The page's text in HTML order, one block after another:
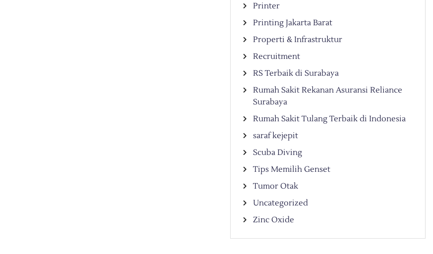
Printer
Printing Jakarta Barat
Properti & Infrastruktur
Recruitment
RS Terbaik di Surabaya
Rumah Sakit Rekanan Asuransi Reliance
Surabaya
Rumah Sakit Tulang Terbaik di Indonesia
saraf kejepit
Scuba Diving
Tips Memilih Genset
Tumor Otak
Uncategorized
Zinc Oxide